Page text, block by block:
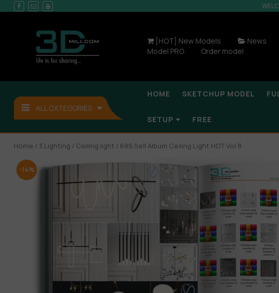
[HOT] New Models News
Model PRO
Order model
ALL CATEGORIES
HOME SKETCHUP MODEL
SETUP FREE
Home / 3.Lighting / Ceiling light / 699.Sell Album Ceiling Light HOT Vol 8
-14%